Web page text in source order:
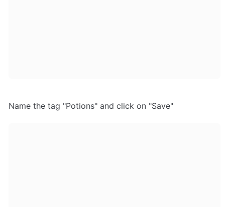
Name the tag "Potions" and click on "Save"